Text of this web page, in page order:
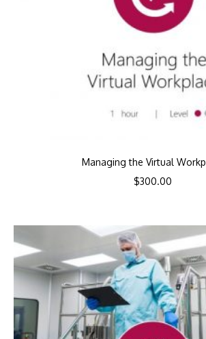
Managing the Virtual
$300.00